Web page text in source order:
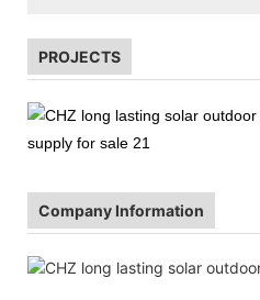
PROJECTS
Company Information